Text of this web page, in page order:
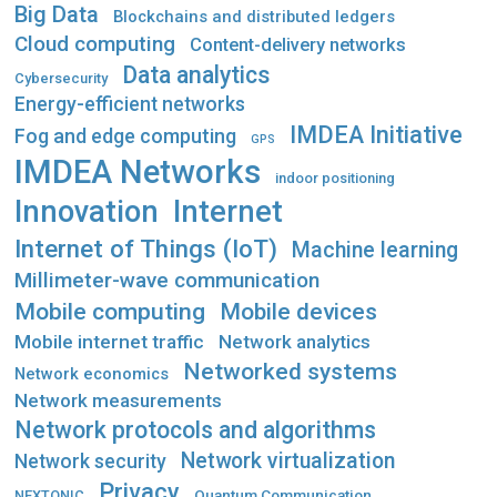
Big Data Blockchains and distributed ledgers
Cloud computing Content-delivery networks
Cybersecurity Data analytics
Energy-efficient networks
Fog and edge computing GPS IMDEA Initiative
IMDEA Networks indoor positioning
Innovation Internet
Internet of Things (IoT)
Machine learning
Millimeter-wave communication
Mobile computing Mobile devices
Mobile internet traffic Network analytics
Network economics Networked systems
Network measurements
Network protocols and algorithms
Network security Network virtualization
Privacy